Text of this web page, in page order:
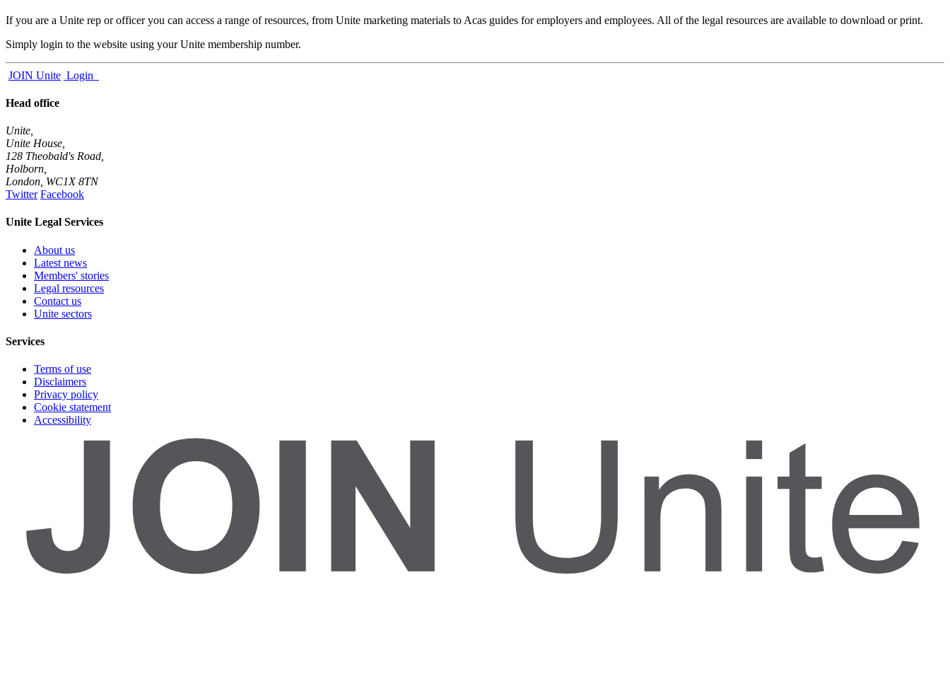
If you are a Unite rep or officer you can access a range of resources, from Unite marketing materials to Acas guides for employers and employees. All of the legal resources are available to download or print.
Simply login to the website using your Unite membership number.
JOIN Unite Login
Head office
Unite,
Unite House,
128 Theobald's Road,
Holborn,
London WC1X 8TN
Twitter Facebook
Unite Legal Services
About us
Latest news
Members' stories
Legal resources
Contact us
Unite sectors
Services
Terms of use
Disclaimers
Privacy policy
Cookie statement
Accessibility